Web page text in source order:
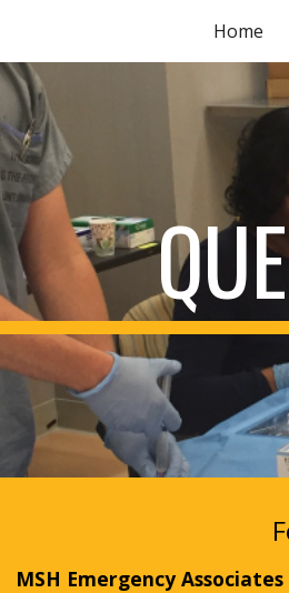
Skip to main content
Home
MSH Emergency